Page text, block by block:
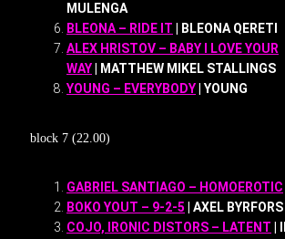
MULENGA
BLEONA – RIDE IT | BLEONA QERETI
ALEX HRISTOV – BABY I LOVE YOUR
WAY | MATTHEW MIKEL STALLINGS
YOUNG – EVERYBODY | YOUNG
block 7 (22.00)
GABRIEL SANTIAGO – HOMOEROTIC
BOKO YOUT – 9-2-5 | AXEL BYRFORS
COJO, IRONIC DISTORS – LATENT |